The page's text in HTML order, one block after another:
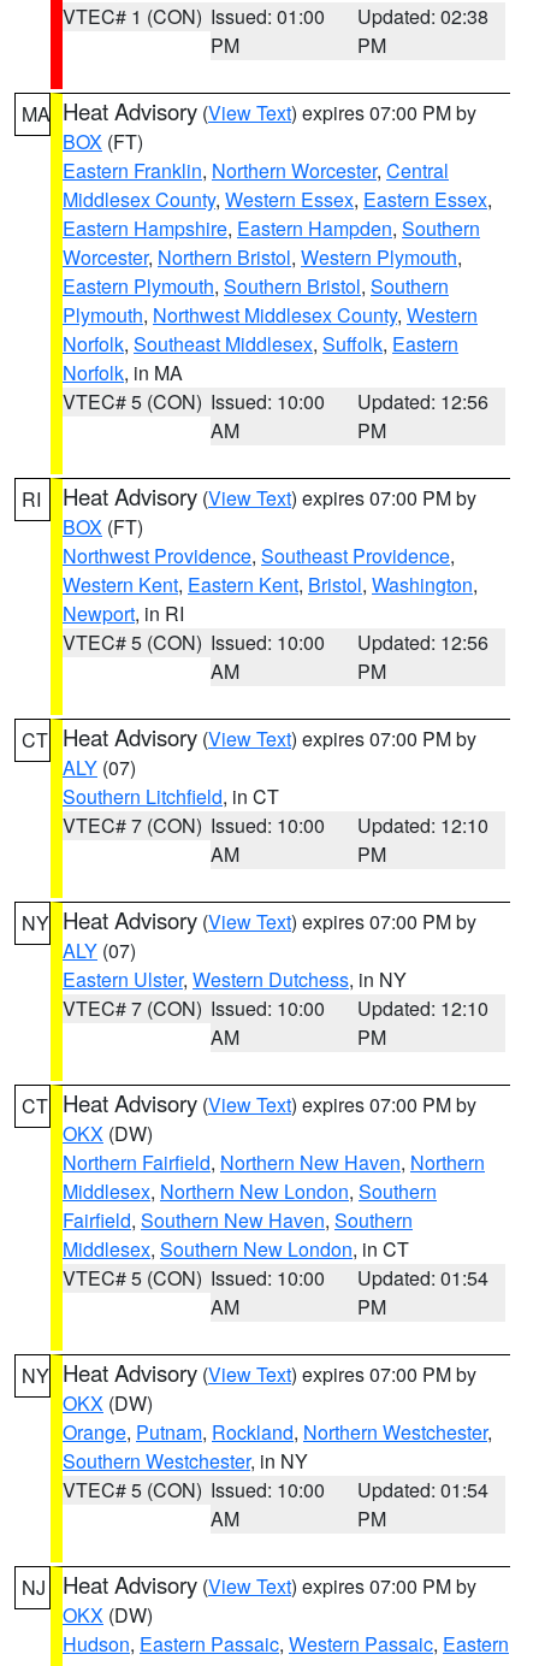
VTEC# 1 (CON) Issued: 01:00
PM
Updated: 02:38
PM
MA Heat Advisory (View Text) expires 07:00 PM by
BOX (FT)
Eastern Franklin, Northern Worcester, Central
Middlesex County, Western Essex, Eastern Essex,
Eastern Hampshire, Eastern Hampden, Southern
Worcester, Northern Bristol, Western Plymouth,
Eastern Plymouth, Southern Bristol, Southern
Plymouth, Northwest Middlesex County, Western
Norfolk, Southeast Middlesex, Suffolk, Eastern
Norfolk, in MA
VTEC# 5 (CON) Issued: 10:00
AM
Updated: 12:56
PM
RI Heat Advisory (View Text) expires 07:00 PM by
BOX (FT)
Northwest Providence, Southeast Providence,
Western Kent, Eastern Kent, Bristol, Washington,
Newport, in RI
VTEC# 5 (CON) Issued: 10:00
AM
Updated: 12:56
PM
CT Heat Advisory (View Text) expires 07:00 PM by
ALY (07)
Southern Litchfield, in CT
VTEC# 7 (CON) Issued: 10:00
AM
Updated: 12:10
PM
NY Heat Advisory (View Text) expires 07:00 PM by
ALY (07)
Eastern Ulster, Western Dutchess, in NY
VTEC# 7 (CON) Issued: 10:00
AM
Updated: 12:10
PM
CT Heat Advisory (View Text) expires 07:00 PM by
OKX (DW)
Northern Fairfield, Northern New Haven, Northern
Middlesex, Northern New London, Southern
Fairfield, Southern New Haven, Southern
Middlesex, Southern New London, in CT
VTEC# 5 (CON) Issued: 10:00
AM
Updated: 01:54
PM
NY Heat Advisory (View Text) expires 07:00 PM by
OKX (DW)
Orange, Putnam, Rockland, Northern Westchester,
Southern Westchester, in NY
VTEC# 5 (CON) Issued: 10:00
AM
Updated: 01:54
PM
NJ Heat Advisory (View Text) expires 07:00 PM by
OKX (DW)
Hudson, Eastern Passaic, Western Passaic, Eastern